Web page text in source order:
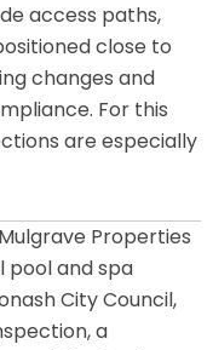
access paths,
close to
changes and
For this
are especially
Properties
pool and spa
City Council,
a